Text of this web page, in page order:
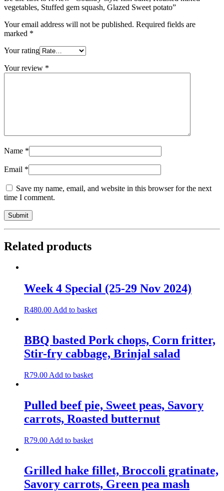
vegetables, Stuffed gem squash, Glazed Sweet potato”
Your email address will not be published. Required fields are
marked *
Your rating
Your review *
Name *
Email *
Save my name, email, and website in this browser for the next
time I comment.
Related products
Week 4 Special (25-29 Nov 2024)
R480.00 Add to basket
BBQ basted Pork chops, Corn fritter,
Stir-fry cabbage, Brinjal salad
R79.00 Add to basket
Pulled beef pie, Sweet peas, Savory
carrots, Roasted butternut
R79.00 Add to basket
Grilled hake fillet, Broccoli gratinate,
Savory carrots, Green pea mash